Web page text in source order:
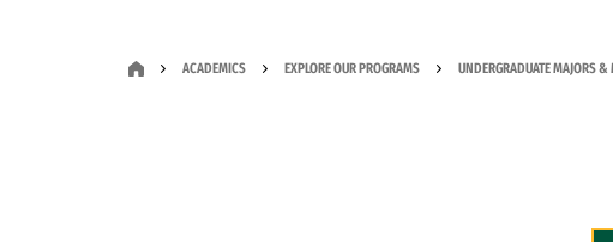
ACADEMICS EXPLORE OUR PROGRAMS UNDERGRADUATE MAJORS